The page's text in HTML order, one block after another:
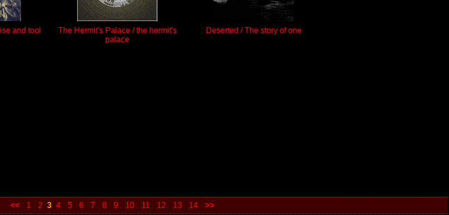
and tool
The Hermit's Palace / the hermit's
palace
Deserted / The story of one
<< 1 2 3 4 5 6 7 8 9 10 11 12 13 14 >>